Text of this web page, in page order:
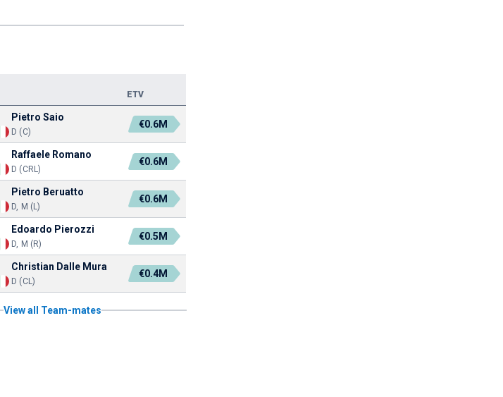
ETV
Pietro Saio
D (C)
€0.6M
Raffaele Romano
D (CRL)
€0.6M
Pietro Beruatto
D, M (L)
€0.6M
Edoardo Pierozzi
D, M (R)
€0.5M
Christian Dalle Mura
D (CL)
€0.4M
View all Team-mates